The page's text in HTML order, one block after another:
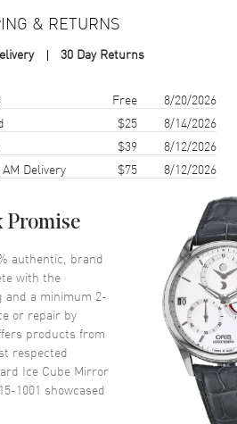
Square
25mm
Fixed- Diamond Set
Pull and Push
Blue Hands with Diamond Hour
Markers on a Mirror Dial.
Diamond
Blue
Hour, Minute
& RETURNS
30 Day Returns
arrival Free
8/20/2026
$25
8/14/2026
$39
8/12/2026
Delivery
$75 8/12/2026
Promise
authentic, brand
with the
and a minimum 2-
or repair by
products from
respected
Ice Cube Mirror
1001 showcased